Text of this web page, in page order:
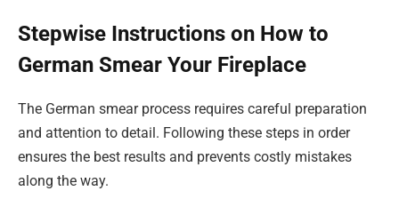
Stepwise Instructions on How to
German Smear Your Fireplace
The German smear process requires careful preparation
and attention to detail. Following these steps in order
ensures the best results and prevents costly mistakes
along the way.